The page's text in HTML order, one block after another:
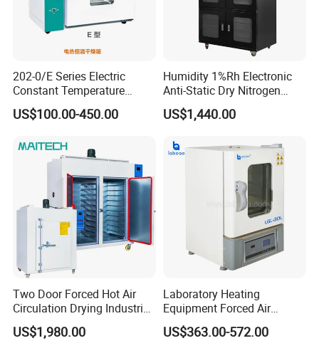
202-0/E Series Electric
Constant Temperature
Drying Oven
US$100.00-450.00
Humidity 1%Rh Electronic
Anti-Static Dry Nitrogen
Cabinet for IC PCB SMT
Storage
US$1,440.00
Two Door Forced Hot Air
Circulation Drying Industrial
Oven Price
US$1,980.00
Laboratory Heating
Equipment Forced Air
Vertical Drying Oven 300
Degree C
US$363.00-572.00